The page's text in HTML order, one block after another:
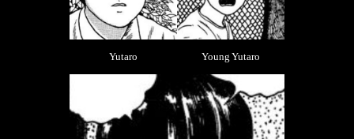
Yutaro Young Yutaro